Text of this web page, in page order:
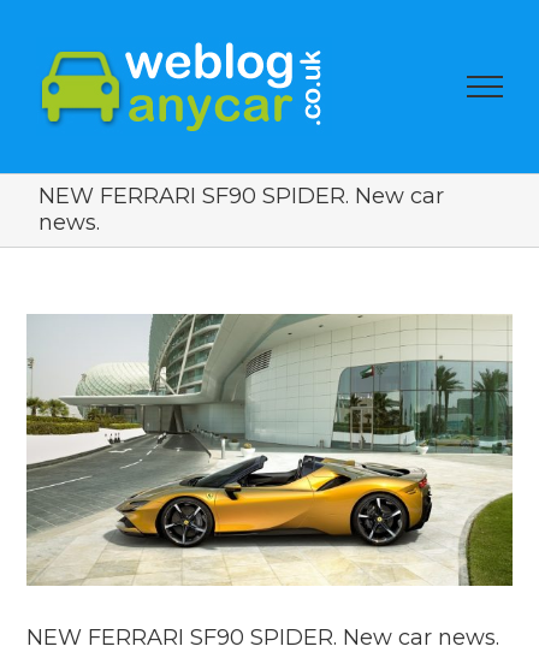
NEW FERRARI SF90 SPIDER. New car
news.
Larger
Image
NEW FERRARI SF90 SPIDER. New car news.